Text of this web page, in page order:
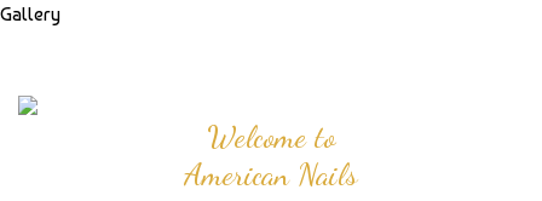
Gallery
Welcome to
American Nails